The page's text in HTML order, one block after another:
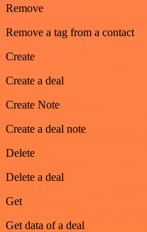
Remove
Remove a tag from a contact
Create
Create a deal
Create Note
Create a deal note
Delete
Delete a deal
Get
Get data of a deal